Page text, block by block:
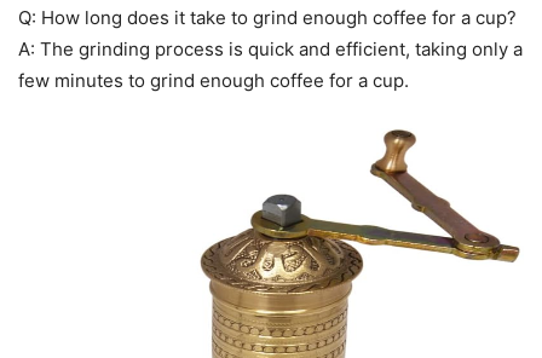
Q: How long does it take to grind enough coffee for a cup?
A: The grinding process is quick and efficient, taking only a
few minutes to grind enough coffee for a cup.